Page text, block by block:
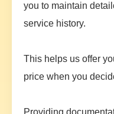
you to maintain
service history.
This helps us offer
price when you